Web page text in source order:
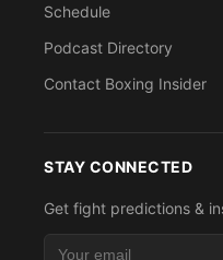
Schedule
Podcast Directory
Contact Boxing Insider
STAY CONNECTED
Get fight predictions &